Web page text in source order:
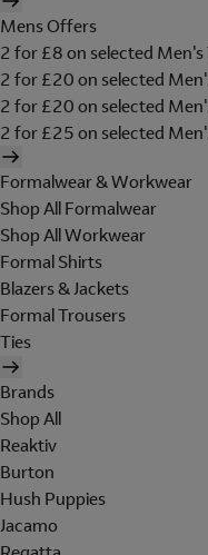
Mens Offers
2 for £8 on selected
2 for £20 on selected
2 for £20 on selected
2 for £25 on selected
Formalwear & Workwear
Shop All Formalwear
Shop All Workwear
Formal Shirts
Blazers & Jackets
Formal Trousers
Ties
Brands
Shop All
Reaktiv
Burton
Hush Puppies
Jacamo